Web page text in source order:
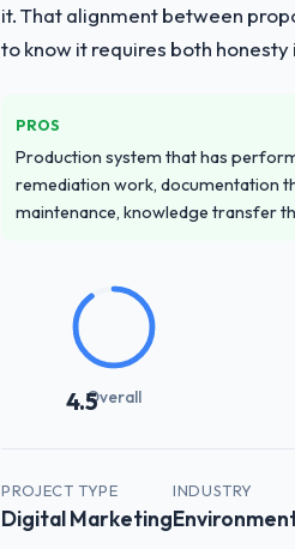
it. That alignment between
to know it requires both
PROS
Production system that has
remediation work, documentation
maintenance, knowledge transfer
4.5Overall
PROJECT TYPE
Digital Marketing
INDUSTRY